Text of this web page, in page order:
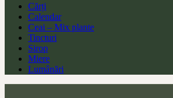
Cărți
Calendar
Ceai – Mix plante
Tincturi
Sirop
Miere
Lumânări